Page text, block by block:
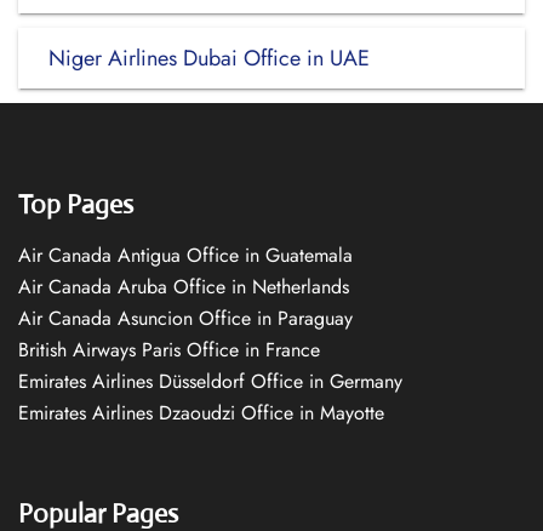
Niger Airlines Dubai Office in UAE
Top Pages
Air Canada Antigua Office in Guatemala
Air Canada Aruba Office in Netherlands
Air Canada Asuncion Office in Paraguay
British Airways Paris Office in France
Emirates Airlines Düsseldorf Office in Germany
Emirates Airlines Dzaoudzi Office in Mayotte
Popular Pages